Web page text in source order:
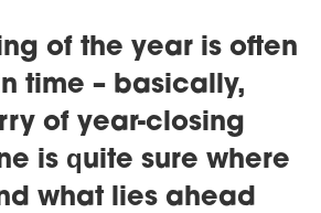
of the year is often
time – basically,
of year-closing
is quite sure where
what lies ahead